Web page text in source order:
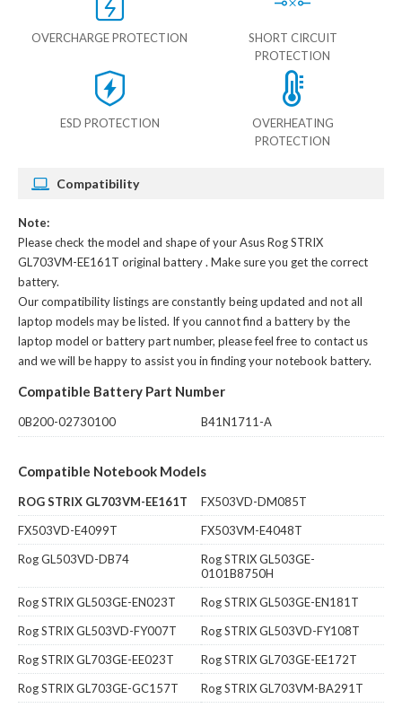
OVERCHARGE PROTECTION
SHORT CIRCUIT
PROTECTION
ESD PROTECTION
OVERHEATING
PROTECTION
Compatibility
Note:
Please check the model and shape of yourAsus Rog STRIX
GL703VM-EE161T original battery. Make sure you get the correct
battery.
Our compatibility listings are constantly being updated and not all
laptop models may be listed. If you cannot find a battery by the
laptop model or battery part number, please feel free to contact us
and we will be happy to assist you in finding your notebook battery.
Compatible Battery Part Number
0B200-02730100 B41N1711-A
Compatible Notebook Models
ROG STRIX GL703VM-EE161T
FX503VD-DM085T
FX503VD-E4099T
FX503VM-E4048T
Rog GL503VD-DB74
Rog STRIX GL503GE-
0101B8750H
Rog STRIX GL503GE-EN023T
Rog STRIX GL503GE-EN181T
Rog STRIX GL503VD-FY007T
Rog STRIX GL503VD-FY108T
Rog STRIX GL703GE-EE023T
Rog STRIX GL703GE-EE172T
Rog STRIX GL703GE-GC157T
Rog STRIX GL703VM-BA291T